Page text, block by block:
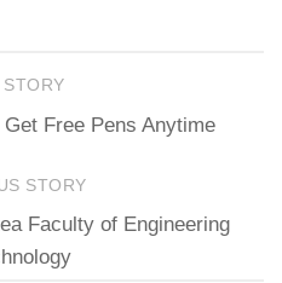
STORY
Free Pens Anytime
STORY
Faculty of Engineering